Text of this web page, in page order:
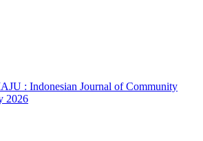
: Indonesian Journal of Community
2026